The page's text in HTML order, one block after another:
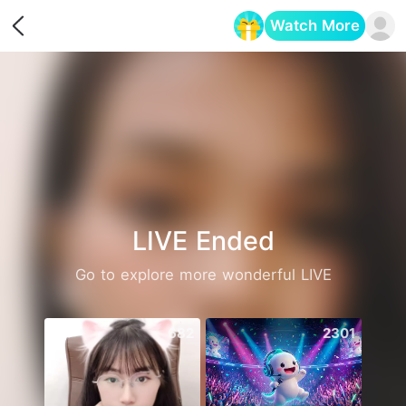
Watch More
LIVE Ended
Go to explore more wonderful LIVE
682 2301